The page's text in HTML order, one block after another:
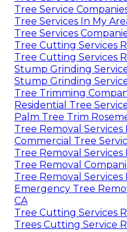
Tree Service
Tree Services In My
Tree Services
Tree Cutting Services
Tree Cutting Services
Stump Grinding
Stump Grinding
Tree Trimming
Residential Tree
Palm Tree Trim
Tree Removal Services
Commercial Tree
Tree Removal Services
Tree Removal
Tree Removal Services
Emergency Tree
CA
Tree Cutting Services
Trees Cutting Service